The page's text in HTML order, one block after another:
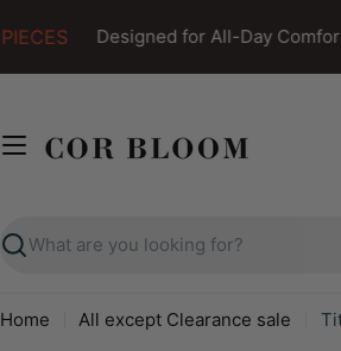
to
content
Designed for All-Day Comfort
Search
Home All except Clearance sale